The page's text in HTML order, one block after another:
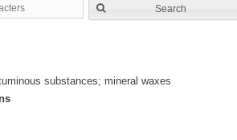
Search
substances; mineral waxes